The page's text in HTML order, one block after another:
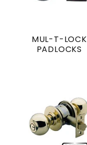
MUL-T-LOCK
PADLOCKS